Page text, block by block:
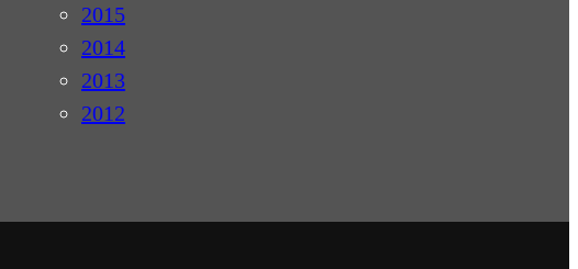
2015
2014
2013
2012